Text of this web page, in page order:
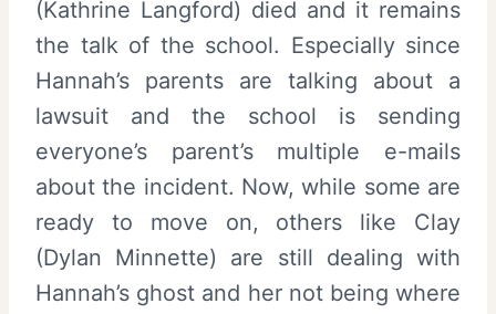
(Kathrine Langford) died and it remains
the talk of the school. Especially since
Hannah’s parents are talking about a
lawsuit and the school is sending
everyone’s parent’s multiple e-mails
about the incident. Now, while some are
ready to move on, others like Clay
(Dylan Minnette) are still dealing with
Hannah’s ghost and her not being where